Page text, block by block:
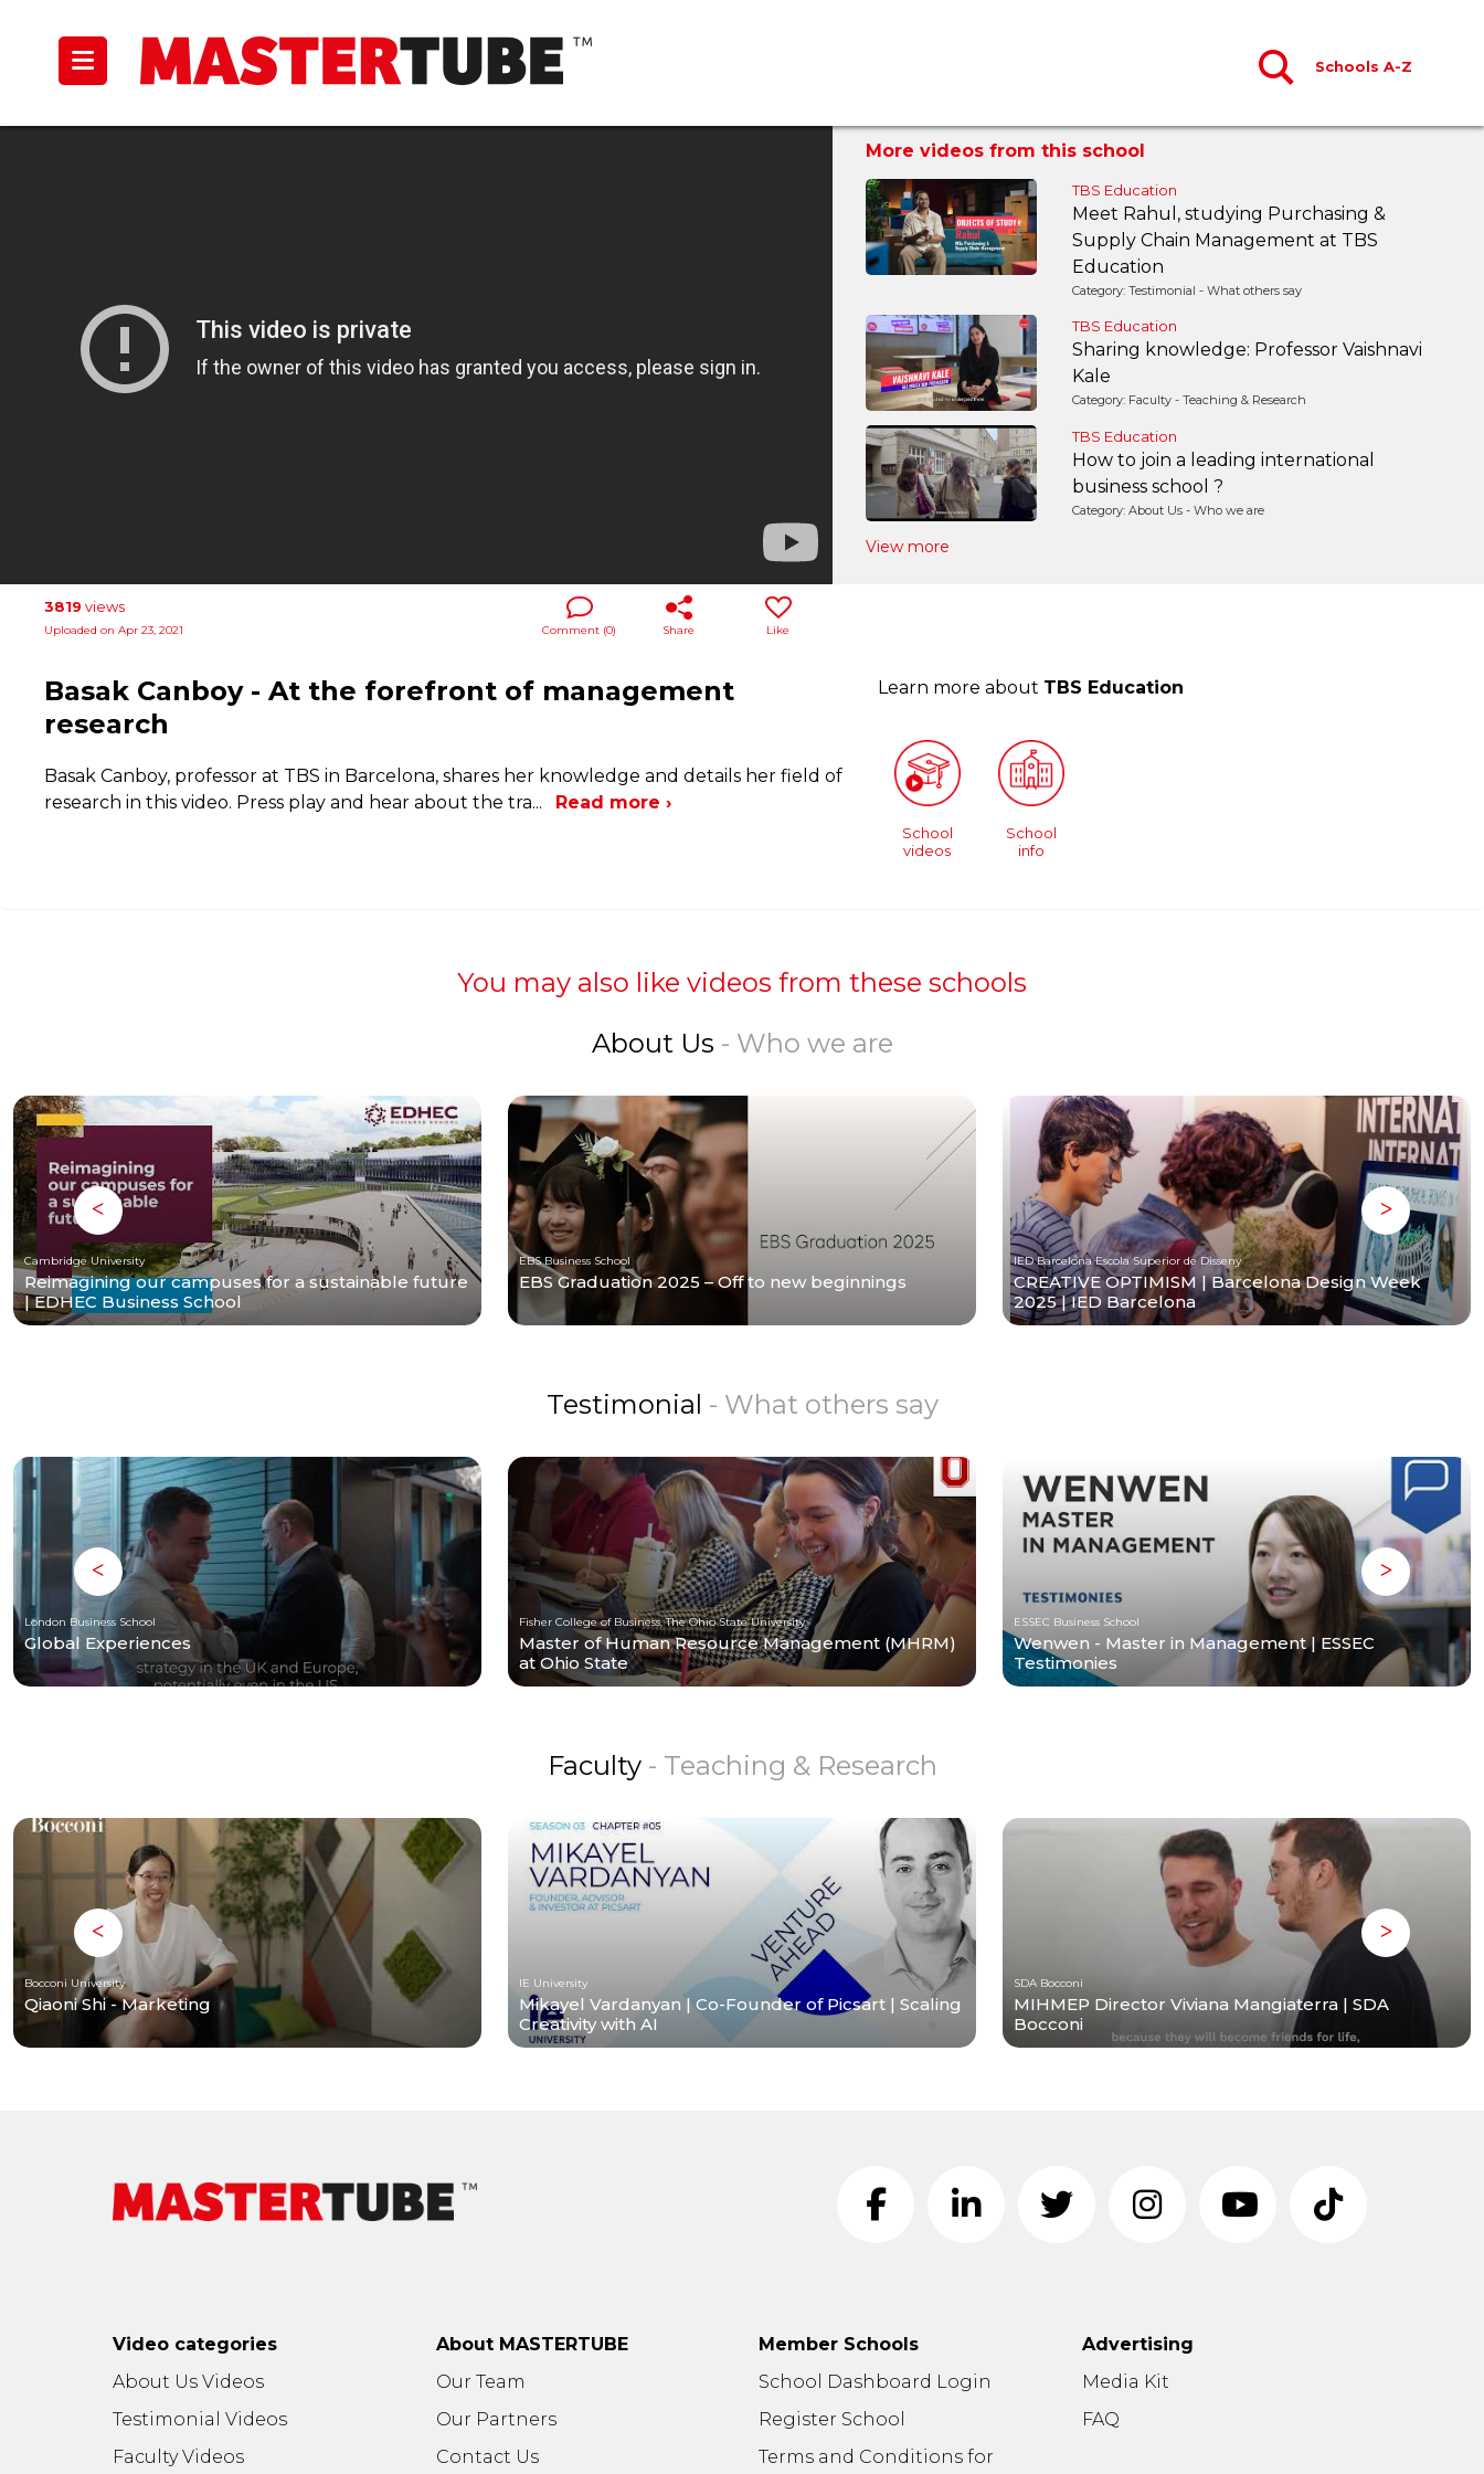
Schools A-Z
More videos from this school
TBS Education
Meet Rahul, studying Purchasing &
Supply Chain Management at TBS
Education
Category: Testimonial - What others say
TBS Education
Sharing knowledge: Professor Vaishnavi
Kale
Category: Faculty - Teaching & Research
TBS Education
How to join a leading international
business school ?
Category: About Us - Who we are
View more
3819 views
Uploaded on Apr 23, 2021 Like
Share
Comment (0)
Basak Canboy - At the forefront of management
research
Basak Canboy, professor at TBS in Barcelona, ​​shares her knowledge and details her field of
research in this video. Press play and hear about the tra... Read more ›
Learn more about TBS Education
School
videos
School
info
You may also like videos from these schools
About Us - Who we are
Cambridge University
Reimagining our campuses for a sustainable future
| EDHEC Business School
EBS Business School
EBS Graduation 2025 – Off to new beginnings
IED Barcelona Escola Superior de Disseny
CREATIVE OPTIMISM | Barcelona Design Week
2025 | IED Barcelona
Testimonial - What others say
London Business School
Global Experiences
Fisher College of Business, The Ohio State University
Master of Human Resource Management (MHRM)
at Ohio State
ESSEC Business School
Wenwen - Master in Management | ESSEC
Testimonies
Faculty - Teaching & Research
Bocconi University
Qiaoni Shi - Marketing
IE University
Mikayel Vardanyan | Co-Founder of Picsart | Scaling
Creativity with AI
SDA Bocconi
MIHMEP Director Viviana Mangiaterra | SDA
Bocconi
Video categories
About Us Videos
Testimonial Videos
Faculty Videos
About MASTERTUBE
Our Team
Our Partners
Contact Us
Member Schools
School Dashboard Login
Register School
Terms and Conditions for
Advertising
Media Kit
FAQ